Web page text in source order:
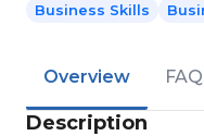
Business Skills
Overview
Description